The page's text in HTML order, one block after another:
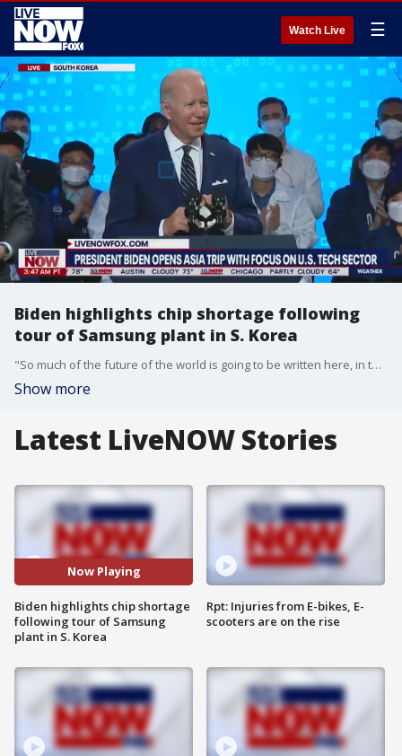
Watch Live ☰
Biden highlights chip shortage following
tour of Samsung plant in S. Korea
"So much of the future of the world is going to be written here, in the Indo-Pacific, over the next several decades," Biden said in remarks on May 20, 2022, at a Samsung facility in South Korea.
Show more
Latest LiveNOW Stories
Now Playing
Biden highlights chip shortage
following tour of Samsung
plant in S. Korea
Rpt: Injuries from E-bikes, E-
scooters are on the rise